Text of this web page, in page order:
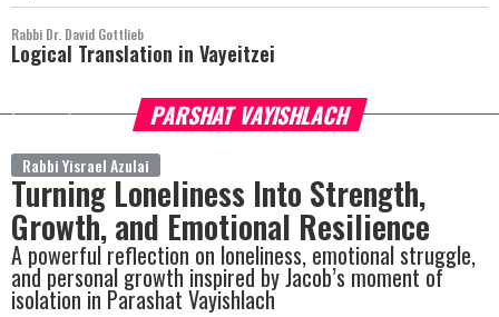
Rabbi Dr. David Gottlieb
Logical Translation in Vayeitzei
PARSHAT VAYISHLACH
Rabbi Yisrael Azulai
Turning Loneliness Into Strength,
Growth, and Emotional Resilience
A powerful reflection on loneliness, emotional struggle,
and personal growth inspired by Jacob’s moment of
isolation in Parashat Vayishlach